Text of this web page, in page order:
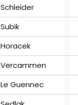
Schleider
Subik
Horacek
Vercammen
Le Guennec